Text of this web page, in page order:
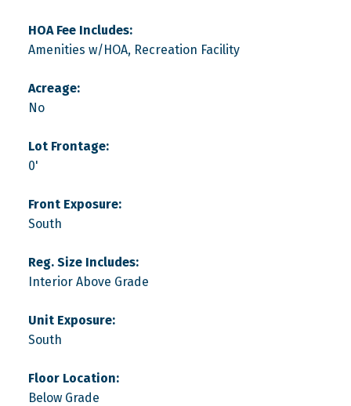
HOA Fee Includes:
Amenities w/HOA, Recreation Facility
Acreage:
No
Lot Frontage:
0'
Front Exposure:
South
Reg. Size Includes:
Interior Above Grade
Unit Exposure:
South
Floor Location:
Below Grade